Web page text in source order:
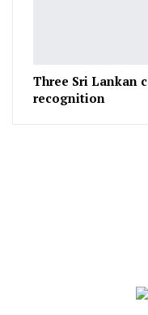
Three Sri Lankan
recognition